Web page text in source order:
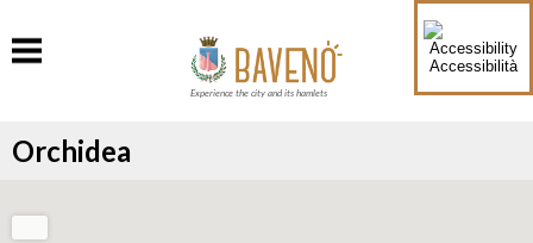
Accessibilità
Experience the city and its hamlets
Orchidea